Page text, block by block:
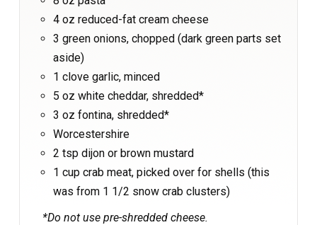
4 oz reduced-fat cream cheese
3 green onions, chopped (dark green parts set
aside)
1 clove garlic, minced
5 oz white cheddar, shredded*
3 oz fontina, shredded*
Worcestershire
2 tsp dijon or brown mustard
1 cup crab meat, picked over for shells (this
was from 1 1/2 snow crab clusters)
*Do not use pre-shredded cheese.